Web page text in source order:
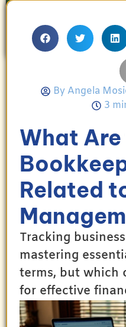
Angela enjoys
her
By Angela
3
What Are
Related
Tracking
mastering
terms, but which
for effective